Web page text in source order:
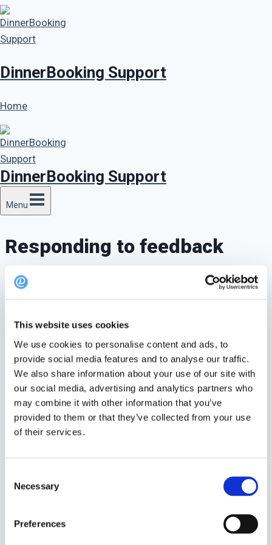
This website uses cookies
We use cookies to personalise content and ads, to
provide social media features and to analyse our traffic.
We also share information about your use of our site with
our social media, advertising and analytics partners who
may combine it with other information that you’ve
provided to them or that they’ve collected from your use
of their services.
Selection
Necessary
Preferences
Skip
to
content
DinnerBooking Support
Home
DinnerBooking Support
Menu
Responding to feedback
To reply a review, go “Admin” and “Manage
Feedback” at dinnerbooking.com
Click on the review you wish to answer.